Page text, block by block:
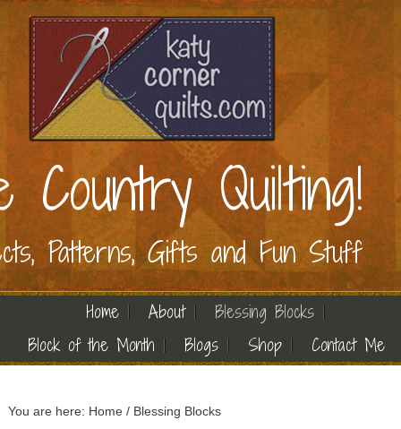
Country Quilting!
Patterns, Gifts and Fun Stuff
Home About
Blessing Blocks
Block of the Month
Blogs Shop Contact Me
You are here: Home /Blessing Blocks